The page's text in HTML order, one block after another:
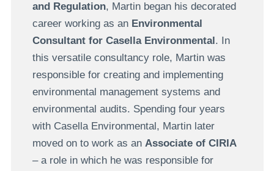
and Regulation, Martin began his decorated
career working as an Environmental
Consultant for Casella Environmental . In
this versatile consultancy role, Martin was
responsible for creating and implementing
environmental management systems and
environmental audits. Spending four years
with Casella Environmental, Martin later
moved on to work as an Associate of CIRIA
– a role in which he was responsible for